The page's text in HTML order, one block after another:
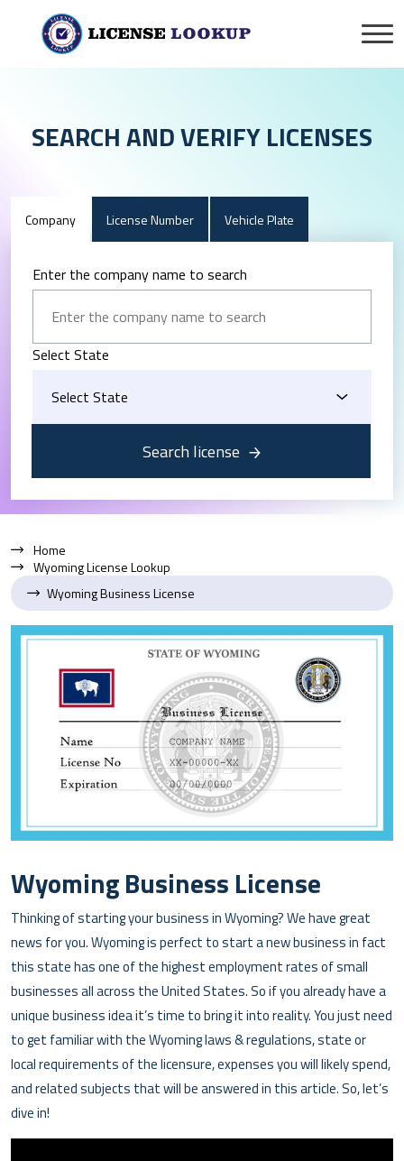
SEARCH AND VERIFY LICENSES
Company License Number Vehicle Plate
Enter the company name to search
Select State
Search license
Home
Wyoming License Lookup
Wyoming Business License
Wyoming Business License
Thinking of starting your business in Wyoming? We have great
news for you. Wyoming is perfect to start a new business in fact
this state has one of the highest employment rates of small
businesses all across the United States. So if you already have a
unique business idea it’s time to bring it into reality. You just need
to get familiar with the Wyoming laws & regulations, state or
local requirements of the licensure, expenses you will likely spend,
and related subjects that will be answered in this article. So, let’s
dive in!